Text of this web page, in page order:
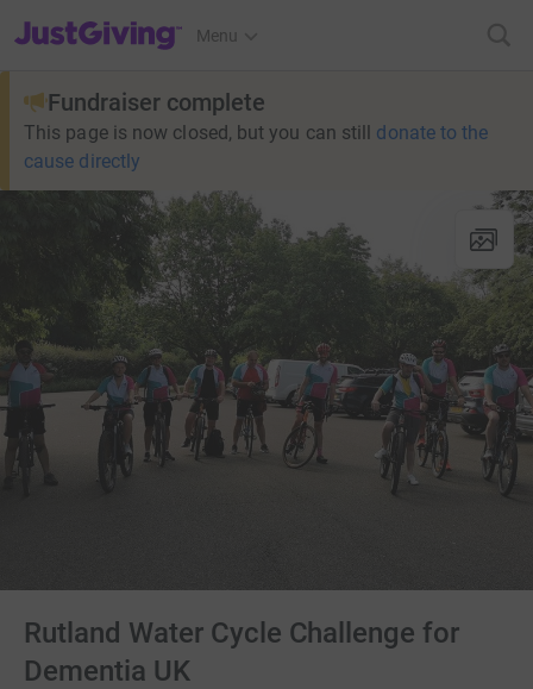
JustGiving’s homepage
Menu
Fundraiser complete
This page is now closed, but you can still donate to the
cause directly
Rutland Water Cycle Challenge for
Dementia UK